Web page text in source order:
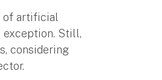
of artificial
exception. Still,
considering